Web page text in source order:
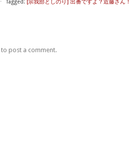
⋅ Tagged: [宗我部としのり] 出番ですよ？近藤さん！
to post a comment.